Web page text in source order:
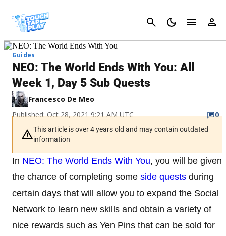
Cancel
Guides
NEO: The World Ends With You: All
Week 1, Day 5 Sub Quests
Francesco De Meo
Published: Oct 28, 2021 9:21 AM UTC
0
This article is over 4 years old and may contain outdated
information
In NEO: The World Ends With You, you will be given
the chance of completing some side quests during
certain days that will allow you to expand the Social
Network to learn new skills and obtain a variety of
nice rewards such as Yen Pins that can be sold for